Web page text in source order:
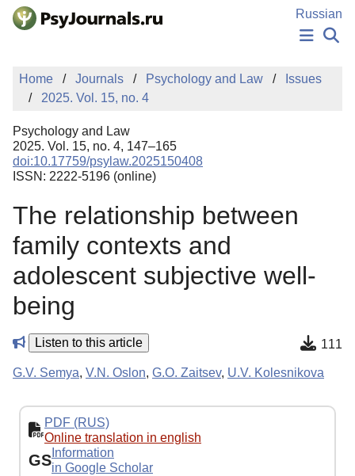
Skip to Main Content
Russian
NEWS
PUBLICATIONS
MANUSCRIPT SUBMISSION
EDITOR'S CHOICE
Sign Up
Home Journals Psychology and Law
Issues
2025. Vol. 15, no. 4
Psychology and Law
2025. Vol. 15, no. 4, 147–165
doi:10.17759/psylaw.2025150408
ISSN: 2222-5196 (online)
The relationship between
family contexts and
adolescent subjective well-
being
Listen to this article 111
G.V. Semya, V.N. Oslon, G.O. Zaitsev, U.V. Kolesnikova
PDF (RUS)
Online translation in english
GS Information
in Google Scholar